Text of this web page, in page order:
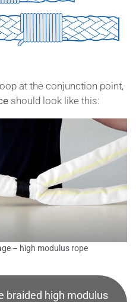
at the conjunction point,
should look like this:
– high modulus rope
braided high modulus